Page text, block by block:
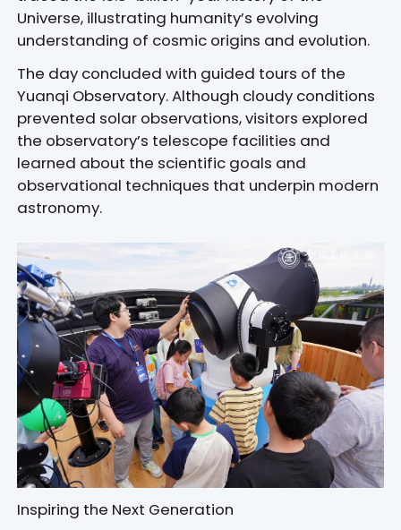
Universe, illustrating humanity’s evolving
understanding of cosmic origins and evolution.
The day concluded with guided tours of the
Yuanqi Observatory. Although cloudy conditions
prevented solar observations, visitors explored
the observatory’s telescope facilities and
learned about the scientific goals and
observational techniques that underpin modern
astronomy.
Inspiring the Next Generation